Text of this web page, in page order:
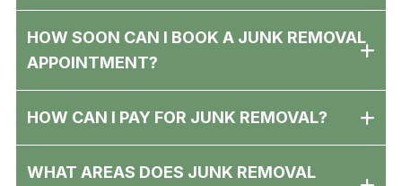
HOW SOON CAN I BOOK A JUNK REMOVAL
APPOINTMENT?
HOW CAN I PAY FOR JUNK REMOVAL?
WHAT AREAS DOES JUNK REMOVAL